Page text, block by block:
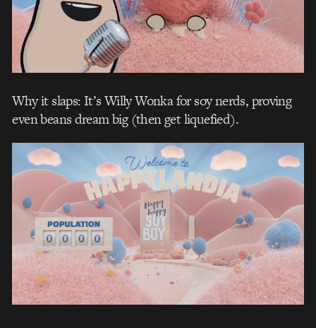
Why it slaps: It’s Willy Wonka for soy nerds, proving
even beans dream big (then get liquefied).